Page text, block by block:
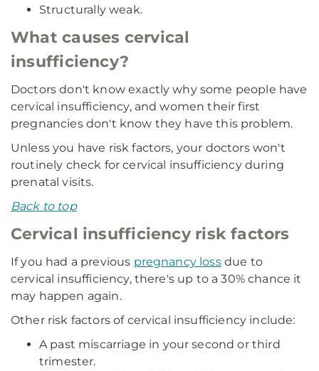
Structurally weak.
What causes cervical
insufficiency?
Doctors don't know exactly why some people have
cervical insufficiency, and women their first
pregnancies don't know they have this problem.
Unless you have risk factors, your doctors won't
routinely check for cervical insufficiency during
prenatal visits.
Back to top
Cervical insufficiency risk factors
If you had a previous pregnancy lossdue to
cervical insufficiency, there's up to a 30% chance it
may happen again.
Other risk factors of cervical insufficiency include:
A past miscarriage in your second or third
trimester.